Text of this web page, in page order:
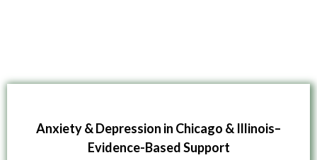
Anxiety & Depression in Chicago & Illinois–
Evidence-Based Support